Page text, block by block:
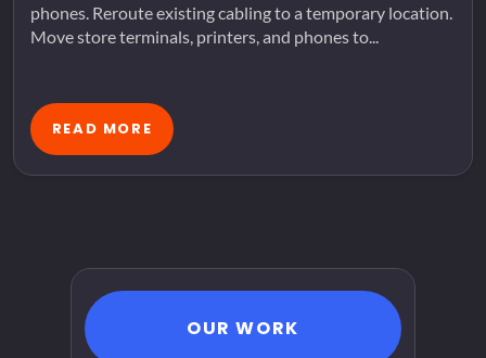
phones. Reroute existing cabling to a temporary location.
Move store terminals, printers, and phones to...
READ MORE
OUR WORK